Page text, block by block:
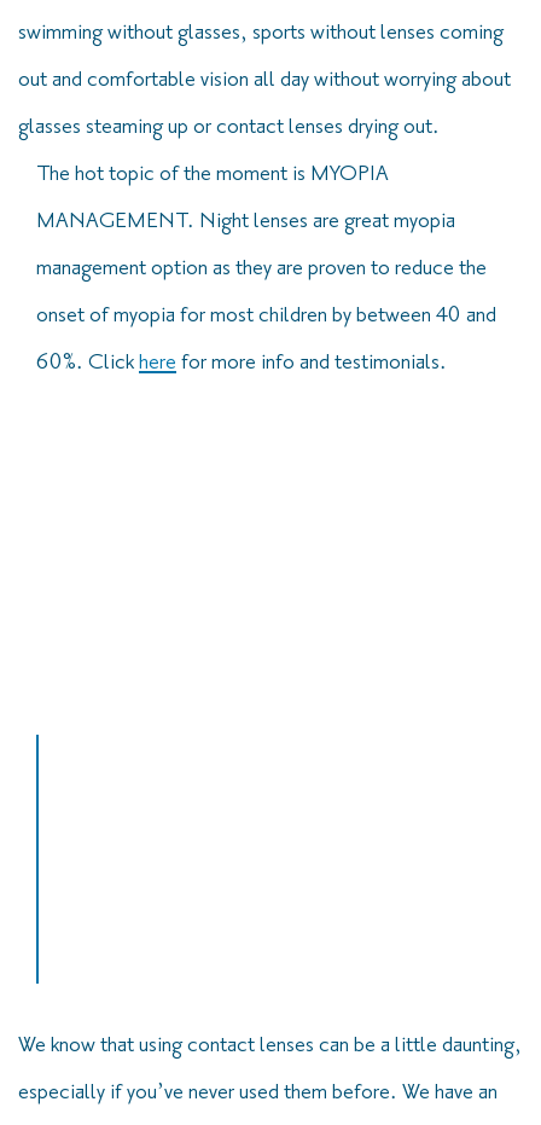
swimming without glasses, sports without lenses coming
out and comfortable vision all day without worrying about
glasses steaming up or contact lenses drying out.
The hot topic of the moment is MYOPIA
MANAGEMENT. Night lenses are great myopia
management option as they are proven to reduce the
onset of myopia for most children by between 40 and
60%. Clickhere for more info and testimonials.
We know that using contact lenses can be a little daunting,
especially if you’ve never used them before. We have an